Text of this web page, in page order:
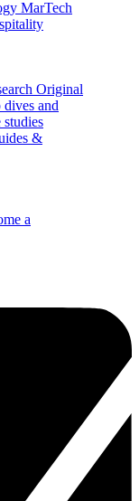
MarTech
Original
dives and
studies
&
a